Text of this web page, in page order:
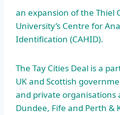
an expansion of the Thiel
University’s Centre for
Identification (CAHID).
The Tay Cities Deal is a
UK and Scottish
and private organisations
Dundee, Fife and Perth &